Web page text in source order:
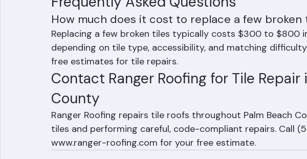
value or whether a more comprehensive approach is
Frequently Asked Questions
How much does it cost to replace a few broken
Replacing a few broken tiles typically costs $300 to $800
depending on tile type, accessibility, and matching
free estimates for tile repairs.
Contact Ranger Roofing for Tile Repair
County
Ranger Roofing repairs tile roofs throughout Palm Beach
tiles and performing careful, code-compliant repairs. Call